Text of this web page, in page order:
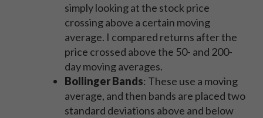
simply looking at the stock price
crossing above a certain moving
average. I compared returns after the
price crossed above the 50- and 200-
day moving averages.
Bollinger Bands: These use a moving
average, and then bands are placed two
standard deviations above and below